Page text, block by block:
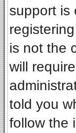
support is
is not the
will
told you
follow the